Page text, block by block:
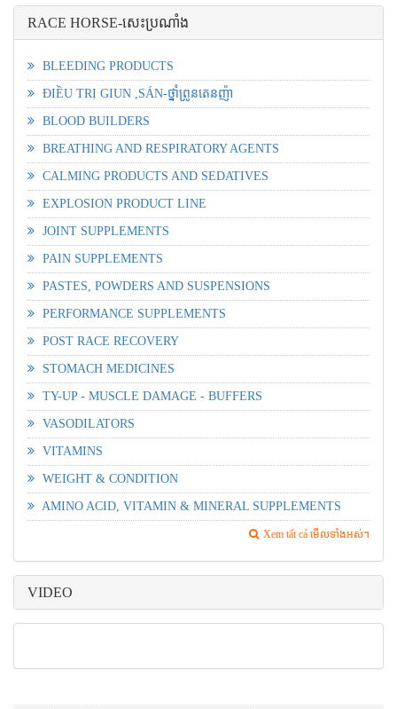
RACE HORSE-សេះប្រណាំង
BLEEDING PRODUCTS
ĐIỀU TRỊ GIUN ,SÁN-ថ្នាំព្រូនតេនញ៉ា
BLOOD BUILDERS
BREATHING AND RESPIRATORY AGENTS
CALMING PRODUCTS AND SEDATIVES
EXPLOSION PRODUCT LINE
JOINT SUPPLEMENTS
PAIN SUPPLEMENTS
PASTES, POWDERS AND SUSPENSIONS
PERFORMANCE SUPPLEMENTS
POST RACE RECOVERY
STOMACH MEDICINES
TY-UP - MUSCLE DAMAGE - BUFFERS
VASODILATORS
VITAMINS
WEIGHT & CONDITION
AMINO ACID, VITAMIN & MINERAL SUPPLEMENTS
Xem tất cả មើលទាំងអស់។
VIDEO